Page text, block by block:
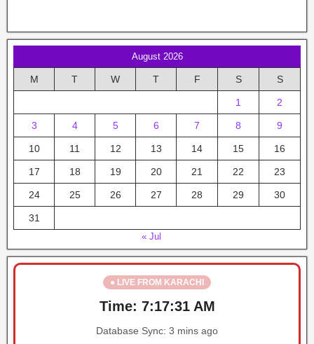
August 2026
M T W T F S S
1 2
3 4 5 6 7 8 9
10 11 12 13 14 15 16
17 18 19 20 21 22 23
24 25 26 27 28 29 30
31
« Jul
● LIVE FROM KARACHI
Time: 7:17:31 AM
Database Sync: 3 mins ago